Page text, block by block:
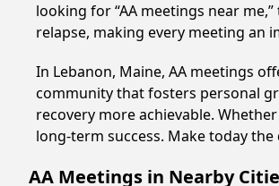
looking for “AA meetings near
relapse, making every meeting
In Lebanon, Maine, AA meetings
community that fosters personal
recovery more achievable.
long-term success. Make today
AA Meetings in Nearby